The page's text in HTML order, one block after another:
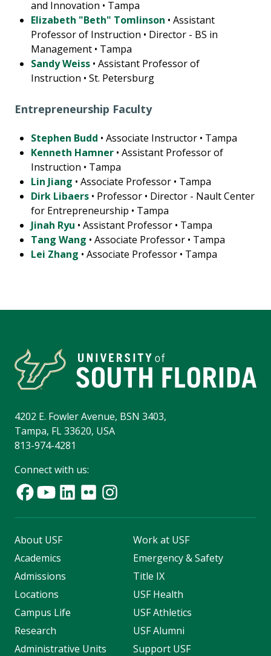
and Innovation • Tampa
Elizabeth "Beth" Tomlinson • Assistant
Professor of Instruction • Director - BS in
Management • Tampa
Sandy Weiss • Assistant Professor of
Instruction • St. Petersburg
Entrepreneurship Faculty
Stephen Budd • Associate Instructor • Tampa
Kenneth Hamner • Assistant Professor of
Instruction • Tampa
Lin Jiang • Associate Professor • Tampa
Dirk Libaers • Professor • Director - Nault Center
for Entrepreneurship • Tampa
Jinah Ryu • Assistant Professor • Tampa
Tang Wang • Associate Professor • Tampa
Lei Zhang • Associate Professor • Tampa
4202 E. Fowler Avenue, BSN 3403,
Tampa, FL 33620, USA
813-974-4281
Connect with us:
About USF
Academics
Admissions
Locations
Campus Life
Research
Administrative Units
Work at USF
Emergency & Safety
Title IX
USF Health
USF Athletics
USF Alumni
Support USF